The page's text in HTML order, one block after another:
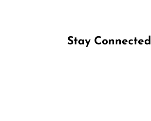
Stay Connected